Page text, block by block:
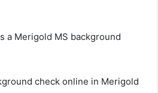
a Merigold MS background
check online in Merigold